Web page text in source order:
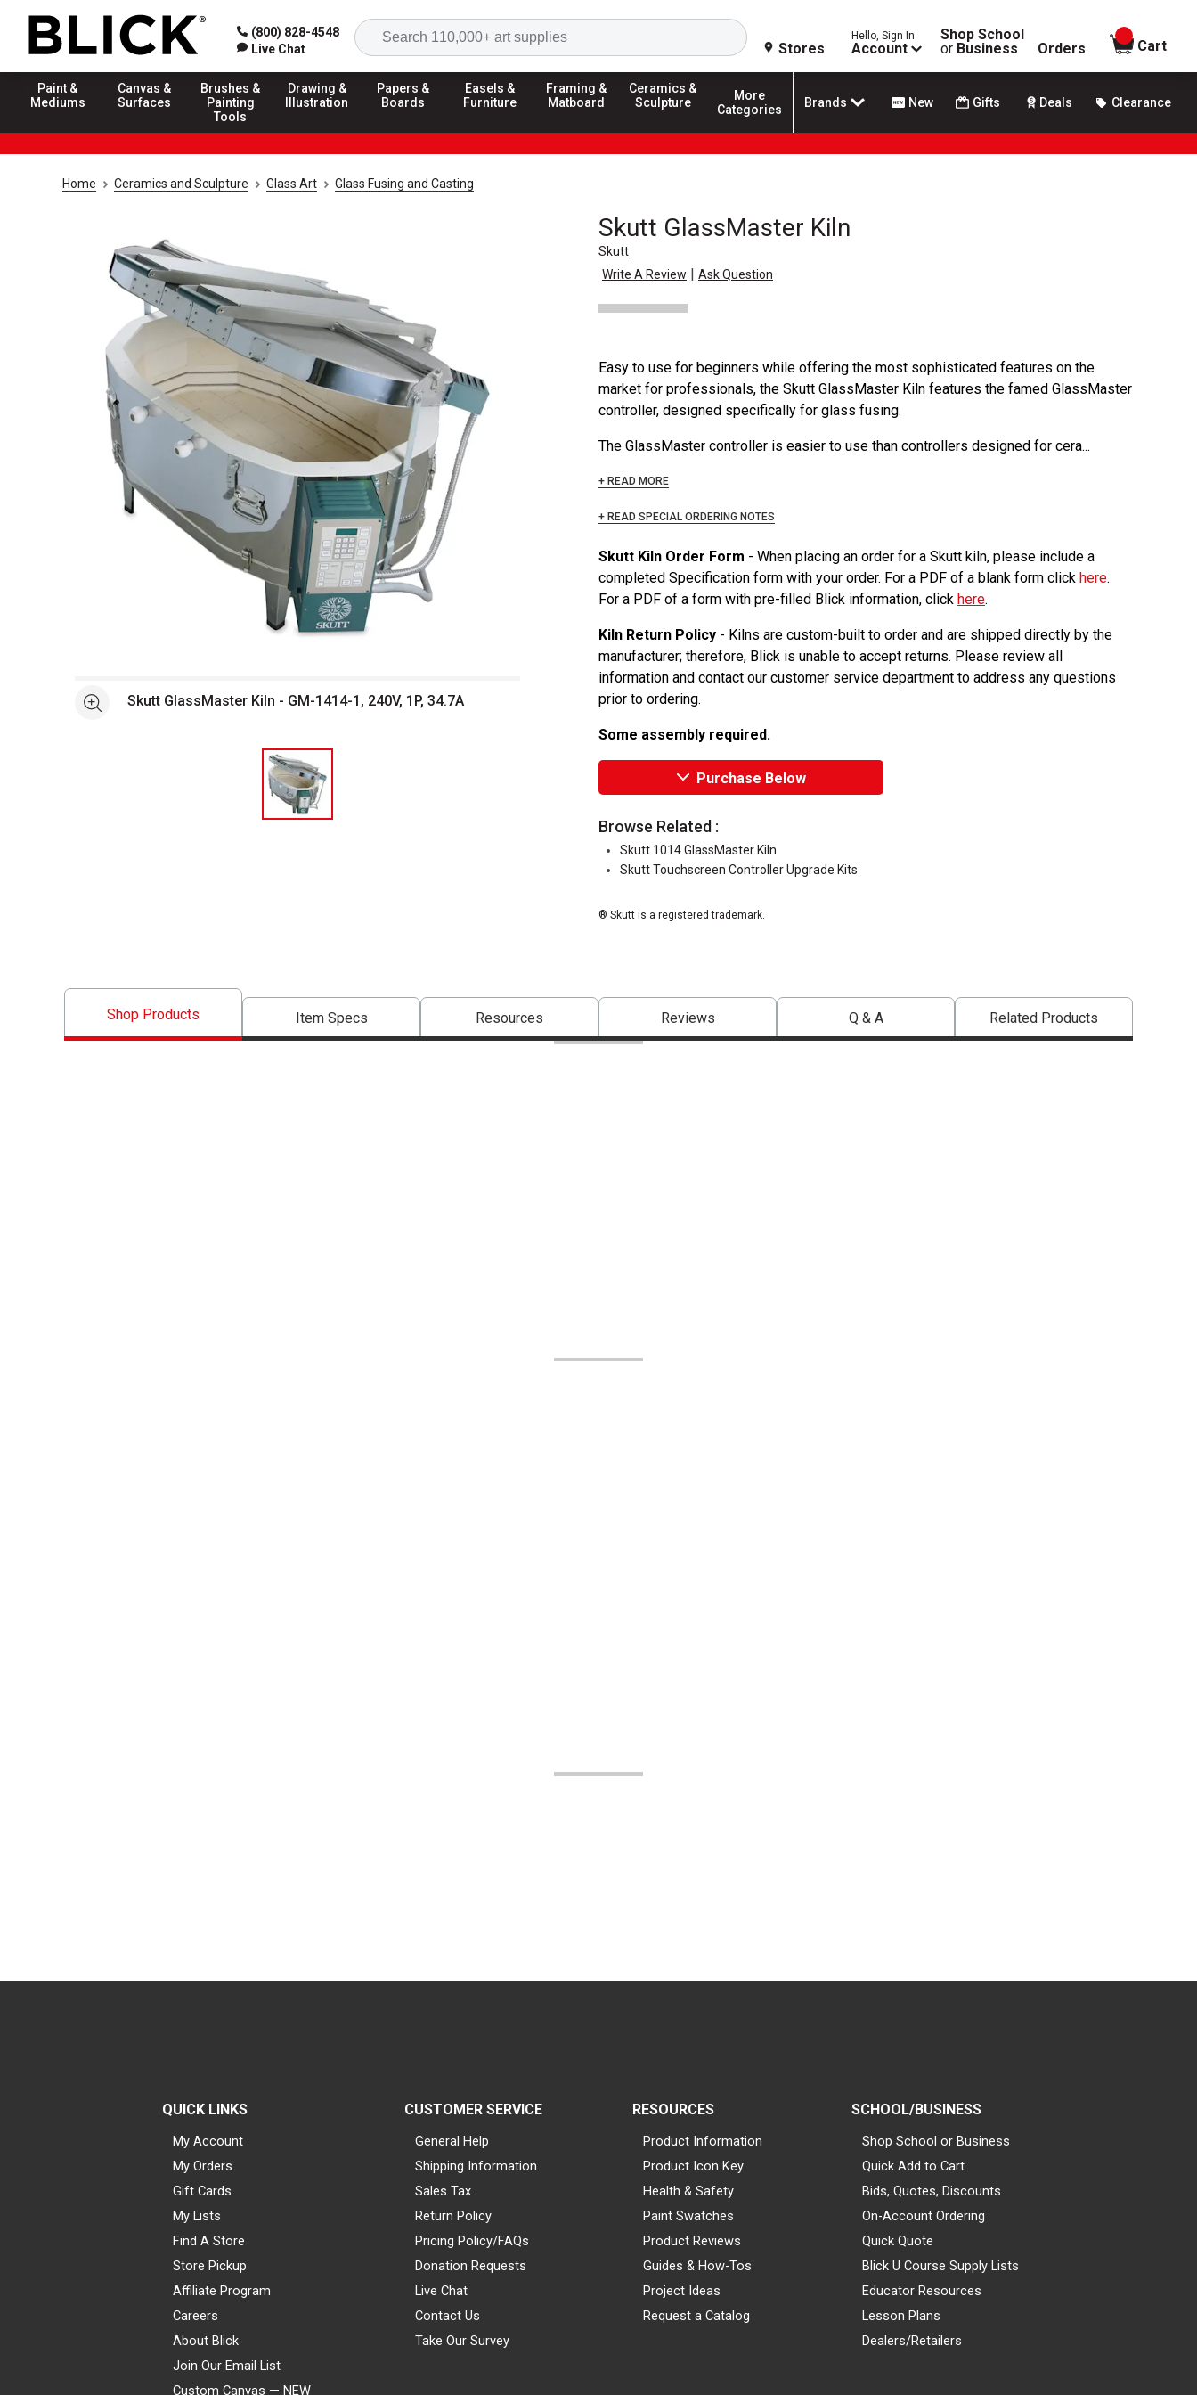
(800) 828-4548
Live Chat
Search
Stores
Hello, Sign In
Account
Shop School
or Business Orders
items in
Cart
Paint &
Mediums
Canvas &
Surfaces
Brushes &
Painting
Tools
Drawing &
Illustration
Papers &
Boards
Easels &
Furniture
Framing &
Matboard
Ceramics &
Sculpture
More
Categories
Brands New Gifts Deals Clearance
Home Ceramics and Sculpture Glass Art Glass Fusing and Casting
Skutt GlassMaster Kiln
Skutt
Write A Review | Ask Question
See moreSkutt GlassMaster Kiln - GM-1414-1, 240V, 1P, 34.7A
Easy to use for beginners while offering the most sophisticated features on the
market for professionals, the Skutt GlassMaster Kiln features the famed GlassMaster
controller, designed specifically for glass fusing.
The GlassMaster controller is easier to use than controllers designed for cera...
+ READ MORE
+ READ SPECIAL ORDERING NOTES
Skutt Kiln Order Form - When placing an order for a Skutt kiln, please include a
completed Specification form with your order. For a PDF of a blank form click here.
For a PDF of a form with pre-filled Blick information, click here.
Kiln Return Policy - Kilns are custom-built to order and are shipped directly by the
manufacturer; therefore, Blick is unable to accept returns. Please review all
information and contact our customer service department to address any questions
prior to ordering.
Some assembly required.
Purchase Below
Browse Related :
Skutt 1014 GlassMaster Kiln
Skutt Touchscreen Controller Upgrade Kits
® Skutt is a registered trademark.
Shop Products Item Specs Resources Reviews Q & A Related Products
QUICK LINKS
My Account
My Orders
Gift Cards
My Lists
Find A Store
Store Pickup
Affiliate Program
Careers
About Blick
Join Our Email List
Custom Canvas — NEW
CUSTOMER SERVICE
General Help
Shipping Information
Sales Tax
Return Policy
Pricing Policy/FAQs
Donation Requests
Live Chat
Contact Us
Take Our Survey
RESOURCES
Product Information
Product Icon Key
Health & Safety
Paint Swatches
Product Reviews
Guides & How-Tos
Project Ideas
Request a Catalog
SCHOOL/BUSINESS
Shop School or Business
Quick Add to Cart
Bids, Quotes, Discounts
On-Account Ordering
Quick Quote
Blick U Course Supply Lists
Educator Resources
Lesson Plans
Dealers/Retailers